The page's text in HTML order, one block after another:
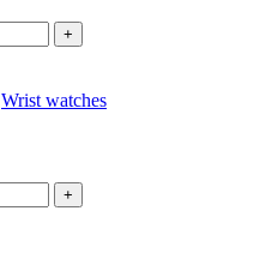
+
Wrist watches
+